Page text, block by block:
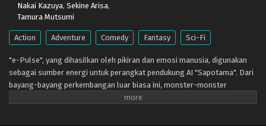
Nakai Kazuya, Sekine Arisa,
Tamura Mutsumi
Action Adventure Comedy Fantasy Sci-Fi
"e-Pulse", yang dihasilkan oleh pikiran dan emosi manusia, digunakan
sebagai sumber energi untuk perangkat pendukung AI "Sapotama". Dari
bayang-bayang perkembangan luar biasa ini, monster-monster
menakutkan muncul. Digimon adalah makhluk hidup yang berevolusi